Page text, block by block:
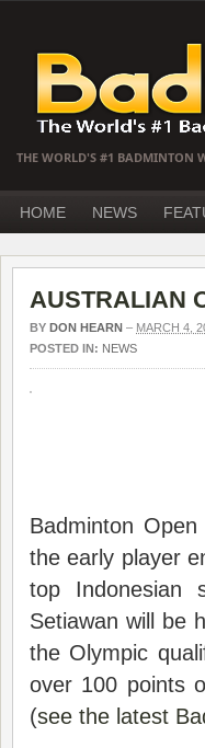
THE WORLD'S #1 BADMINTON
HOME NEWS
AUSTRALIAN
BY DON HEARN – MARCH 4,
POSTED IN: NEWS
Badminton Open
the early player
top Indonesian
Setiawan will be
the Olympic
over 100 points
(see the latest